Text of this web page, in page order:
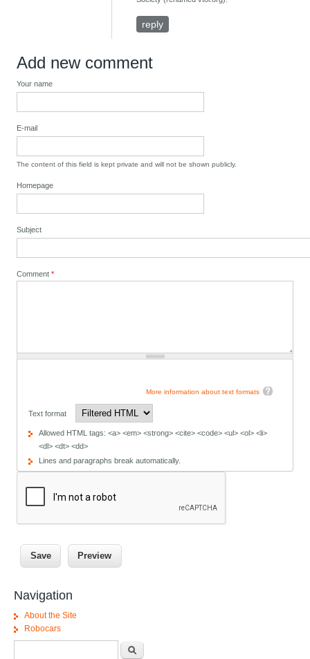
reply
Add new comment
Your name
E-mail
The content of this field is kept private and will not be shown publicly.
Homepage
Subject
Comment*
More information about text formats
Text format
Allowed HTML tags: <a> <em> <strong> <cite> <code> <ul> <ol> <li>
<dl> <dt> <dd>
Lines and paragraphs break automatically.
Navigation
About the Site
Robocars